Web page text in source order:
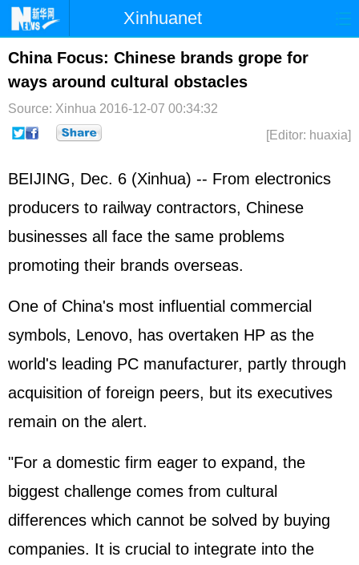
Xinhuanet
Home Latest China World
Photo Business Sports
Sci-Tech Health Showbiz
China Focus: Chinese brands grope for
ways around cultural obstacles
Source: Xinhua 2016-12-07 00:34:32
[Editor: huaxia]
BEIJING, Dec. 6 (Xinhua) -- From electronics
producers to railway contractors, Chinese
businesses all face the same problems
promoting their brands overseas.
One of China's most influential commercial
symbols, Lenovo, has overtaken HP as the
world's leading PC manufacturer, partly through
acquisition of foreign peers, but its executives
remain on the alert.
"For a domestic firm eager to expand, the
biggest challenge comes from cultural
differences which cannot be solved by buying
companies. It is crucial to integrate into the